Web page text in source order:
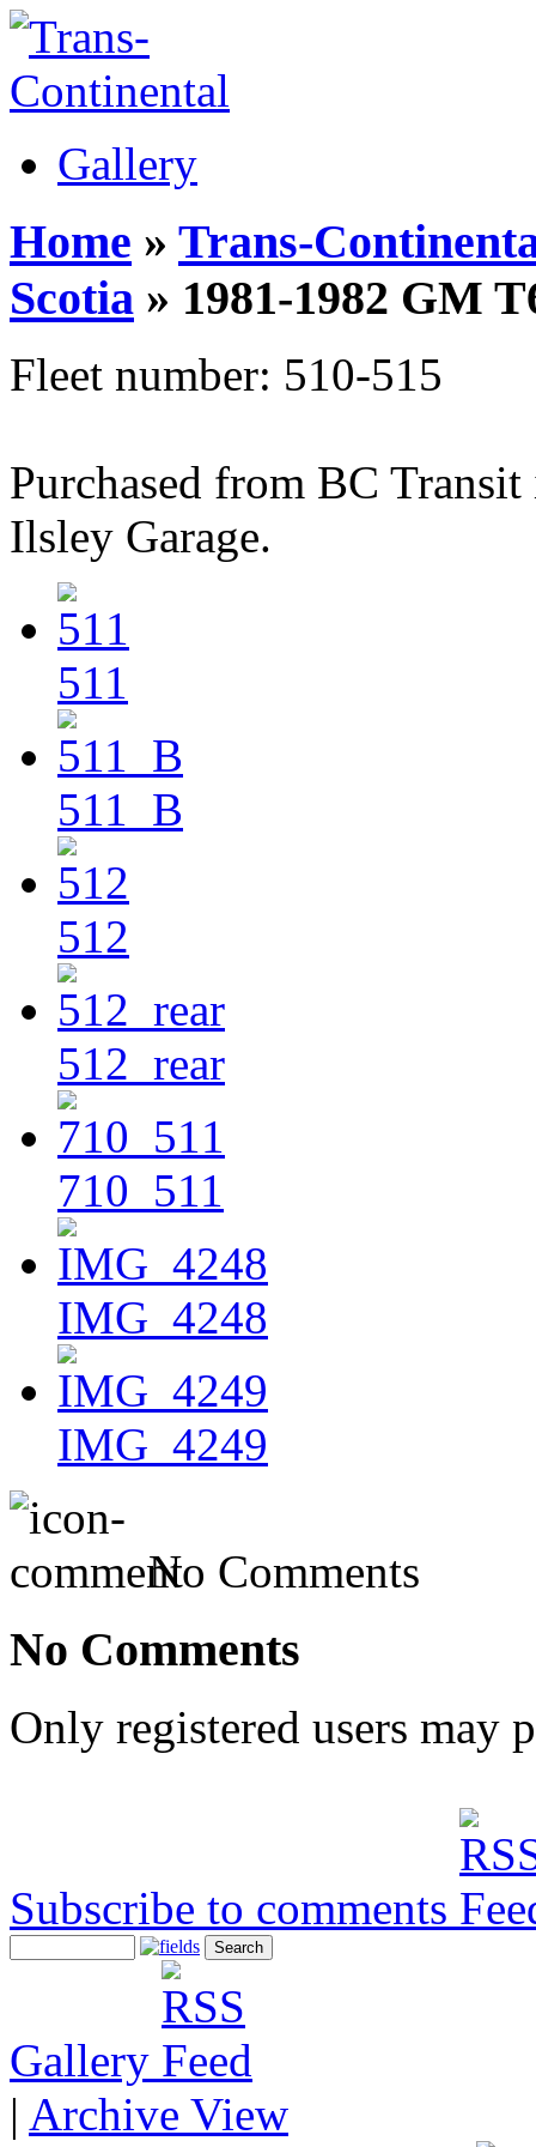
Gallery
Home » Trans-
Scotia » 1981-1982 GM
Fleet number: 510-515
Purchased from BC
Ilsley Garage.
511
511_B
512
512_rear
710_511
IMG_4248
IMG_4249
No Comments
No Comments
Only registered users may
Subscribe to comments
Gallery
| Archive View